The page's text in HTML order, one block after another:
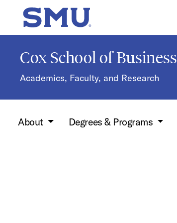
Skip to main content
SMU Home
Cox School of Business
Academics, Faculty, and Research
About Degrees & Programs